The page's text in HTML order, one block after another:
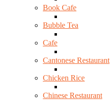
Book Cafe
Bubble Tea
Cafe
Cantonese Restaurant
Chicken Rice
Chinese Restaurant